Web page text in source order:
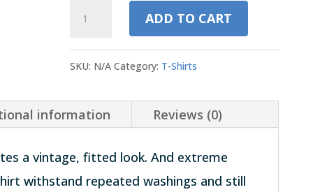
Shirt
|
Blue
quantity
ADD TO CART
SKU: N/A Category: T-Shirts
information Reviews (0)
a vintage, fitted look. And extreme
withstand repeated washings and still